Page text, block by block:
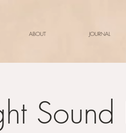
ABOUT JOURNAL